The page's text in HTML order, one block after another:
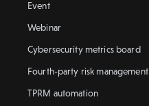
Event
Webinar
Cybersecurity metrics board
Fourth-party risk management
TPRM automation